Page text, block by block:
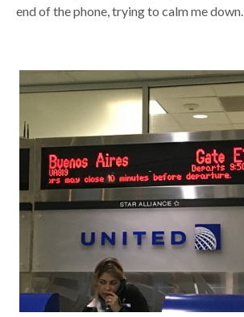
end of the phone, trying to calm me down.